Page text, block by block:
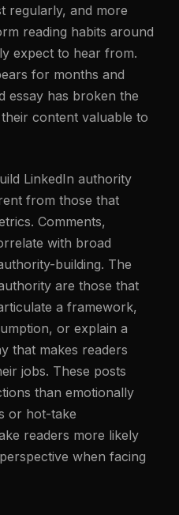
regularly, and more
reading habits around
expect to hear from.
for months and
essay has broken the
content valuable to
LinkedIn authority
from those that
Comments,
with broad
building. The
are those that
a framework,
or explain a
that makes readers
jobs. These posts
than emotionally
or hot-take
readers more likely
when facing